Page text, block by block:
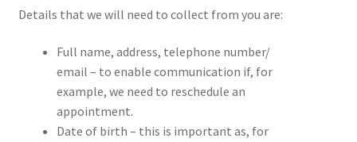
Details that we will need to collect from you are:
Full name, address, telephone number/
email – to enable communication if, for
example, we need to reschedule an
appointment.
Date of birth – this is important as, for